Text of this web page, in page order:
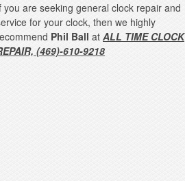
you are seeking general clock repair and
for your clock, then we highly
Phil Ball at ALL TIME CLOCK
(469)-610-9218